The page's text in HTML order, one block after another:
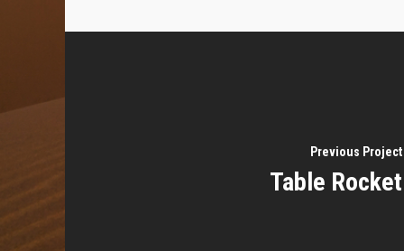
Previous Project
Table Rocket